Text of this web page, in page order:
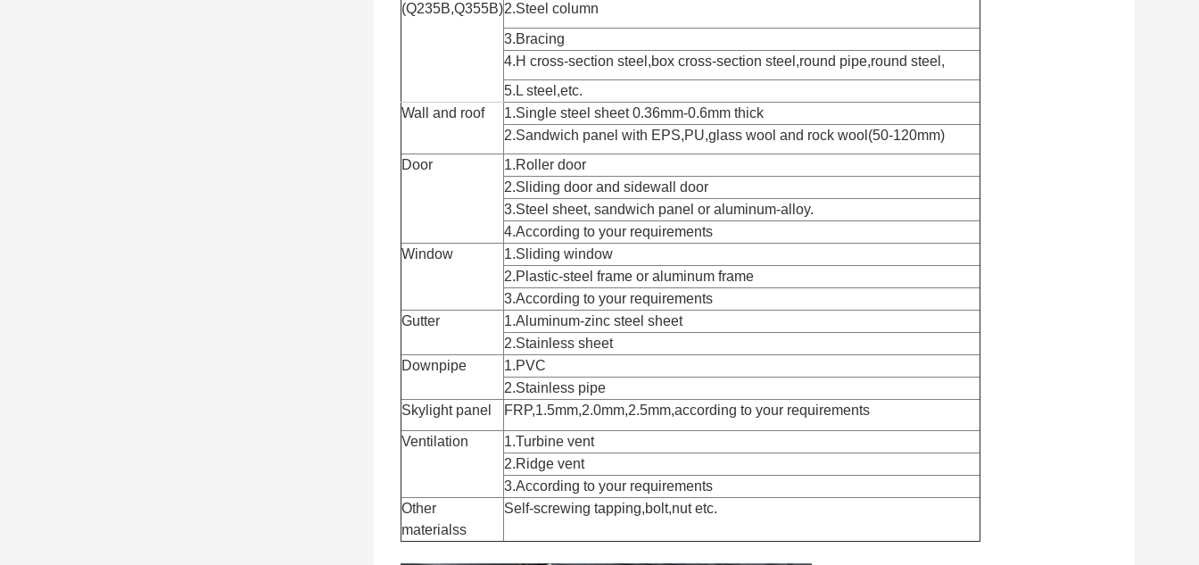
(Q235B,Q355B)2.Steel column
3.Bracing
4.H cross-section steel,box cross-section steel,round pipe,round steel,
5.L steel,etc.
Wall and roof
1.Single steel sheet 0.36mm-0.6mm thick
2.Sandwich panel with EPS,PU,glass wool and rock wool(50-120mm)
Door
1.Roller door
2.Sliding door and sidewall door
3.Steel sheet, sandwich panel or aluminum-alloy.
4.According to your requirements
Window
1.Sliding window
2.Plastic-steel frame or aluminum frame
3.According to your requirements
Gutter
1.Aluminum-zinc steel sheet
2.Stainless sheet
Downpipe
1.PVC
2.Stainless pipe
Skylight panel
FRP,1.5mm,2.0mm,2.5mm,according to your requirements
Ventilation
1.Turbine vent
2.Ridge vent
3.According to your requirements
Other
materialss
Self-screwing tapping,bolt,nut etc.